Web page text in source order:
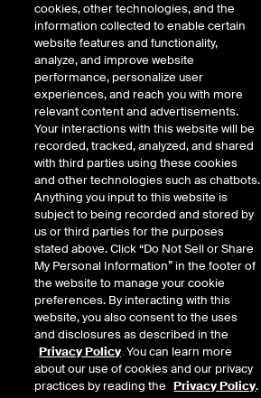
Results:0
Did you mean:nytabt,next
cookies, other technologies, and the
information collected to enable certain
website features and functionality,
analyze, and improve website
performance, personalize user
experiences, and reach you with more
relevant content and advertisements.
Your interactions with this website will be
recorded, tracked, analyzed, and shared
with third parties using these cookies
and other technologies such as chatbots.
Anything you input to this website is
subject to being recorded and stored by
us or third parties for the purposes
stated above. Click “Do Not Sell or Share
My Personal Information” in the footer of
the website to manage your cookie
preferences. By interacting with this
website, you also consent to the uses
and disclosures as described in the
Privacy Policy. You can learn more
about our use of cookies and our privacy
practices by reading the Privacy Policy.